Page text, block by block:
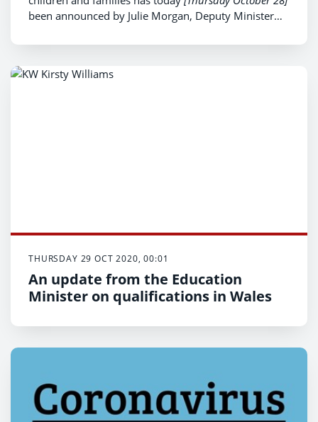
been announced by Julie Morgan, Deputy Minister
THURSDAY 29 OCT 2020, 00:01
An update from the Education
Minister on qualifications in Wales